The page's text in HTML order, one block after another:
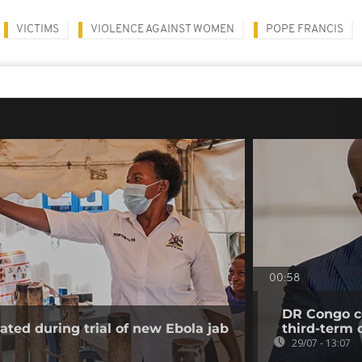
VICTIMS VIOLENCE AGAINST WOMEN POPE FRANCIS
during trial of new Ebola jab
00:58
DR Congo
third-term
29/07 - 13:07